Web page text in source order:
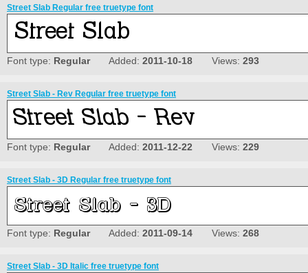
Street Slab Regular free truetype font
Font type: RegularAdded: 2011-10-18 Views: 293
Street Slab - Rev Regular free truetype font
Font type: RegularAdded: 2011-12-22 Views: 229
Street Slab - 3D Regular free truetype font
Font type: RegularAdded: 2011-09-14 Views: 268
Street Slab - 3D Italic free truetype font